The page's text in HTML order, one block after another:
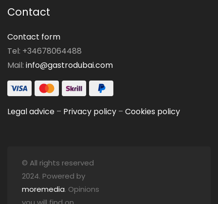
Contact
Contact form
Tel: +34678064488
Mail: info@gastrodubai.com
Legal advice – Privacy policy – Cookies policy
© All rights reserved
2024. Powered by
moremedia. Opinions